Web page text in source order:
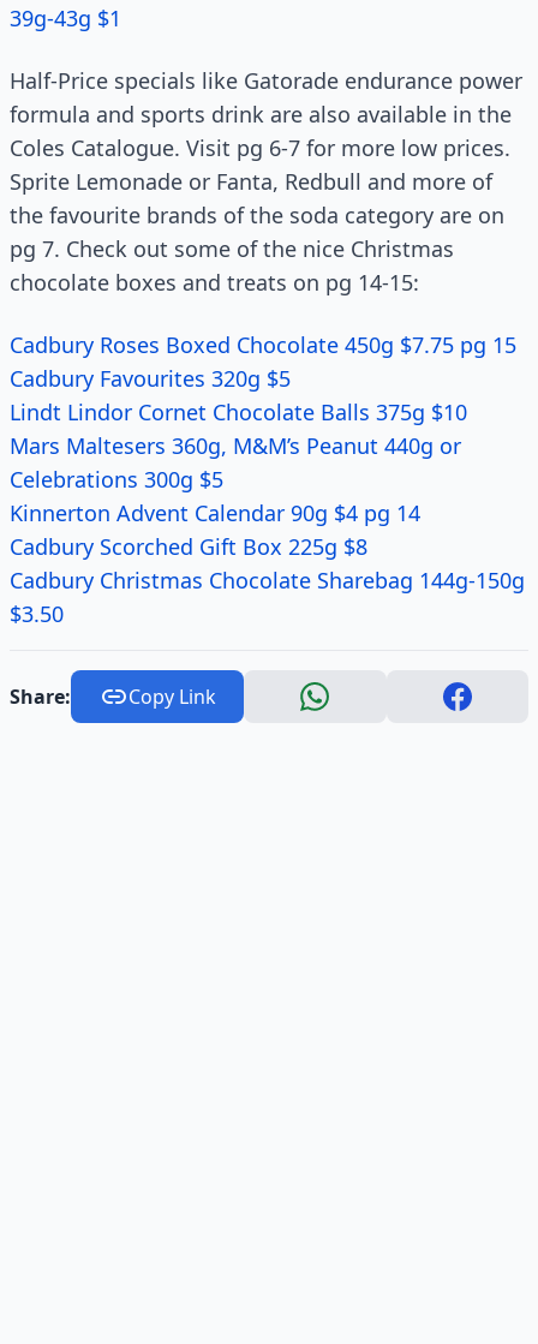
39g-43g $1
Half-Price specials like Gatorade endurance power
formula and sports drink are also available in the
Coles Catalogue. Visit pg 6-7 for more low prices.
Sprite Lemonade or Fanta, Redbull and more of
the favourite brands of the soda category are on
pg 7. Check out some of the nice Christmas
chocolate boxes and treats on pg 14-15:
Cadbury Roses Boxed Chocolate 450g $7.75 pg 15
Cadbury Favourites 320g $5
Lindt Lindor Cornet Chocolate Balls 375g $10
Mars Maltesers 360g, M&M’s Peanut 440g or
Celebrations 300g $5
Kinnerton Advent Calendar 90g $4 pg 14
Cadbury Scorched Gift Box 225g $8
Cadbury Christmas Chocolate Sharebag 144g-150g
$3.50
Share: Copy Link